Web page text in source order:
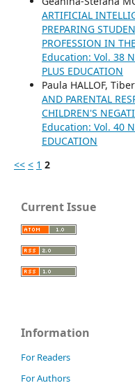
ARTIFICIAL
PREPARING
PROFESSION IN
Education: Vol. 38
PLUS EDUCATION
Paula HALLOF,
AND PARENTAL
CHILDREN'S
Education: Vol. 40
EDUCATION
<< < 1 2
Current Issue
Information
For Readers
For Authors